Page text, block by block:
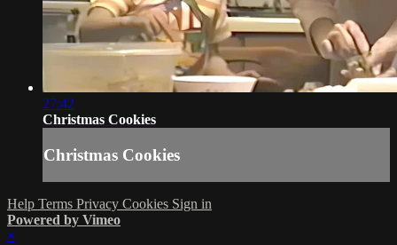
27:42
Christmas Cookies
Christmas Cookies
Help Terms Privacy Cookies Sign in
Powered by Vimeo
×